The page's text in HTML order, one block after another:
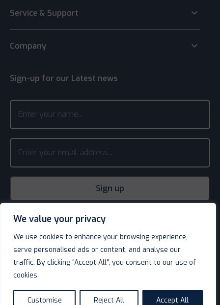
We value your privacy
We use cookies to enhance your browsing experience,
serve personalised ads or content, and analyse our
traffic. By clicking "Accept All", you consent to our use of
cookies.
Customise Reject All Accept All
Service & Support keyboard_arrow_down
Company keyboard_arrow_down
Sign-up for our Latest news
© Decotel Ltd | Hotel Supplies 2026. All rights reserved.
Website design